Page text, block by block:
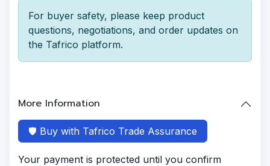
For buyer safety, please keep product
questions, negotiations, and order updates on
the Tafrico platform.
More Information
🛡️ Buy with Tafrico Trade Assurance
Your payment is protected until you confirm